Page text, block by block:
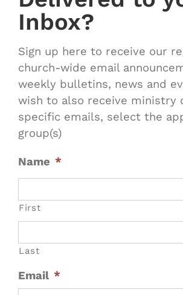
Inbox?
Sign up here to receive our
church-wide email
weekly bulletins, news and
wish to also receive ministry
specific emails, select the
group(s)
Name *
First
Last
Email *